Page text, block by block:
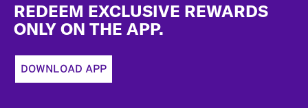
REDEEM EXCLUSIVE REWARDS
ONLY ON THE APP.
DOWNLOAD APP